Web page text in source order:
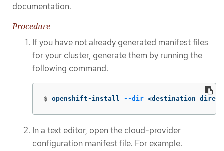
documentation.
Procedure
If you have not already generated manifest files
for your cluster, generate them by running the
following command:
$ openshift-install --dir
In a text editor, open the cloud-provider
configuration manifest file. For example: